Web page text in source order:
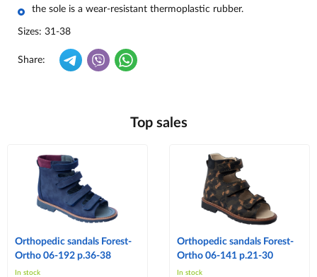
the sole is a wear-resistant thermoplastic rubber.
Sizes: 31-38
Share:
Top sales
Orthopedic sandals Forest-
Ortho 06-192 p.36-38
In stock
Orthopedic sandals Forest-
Ortho 06-141 p.21-30
In stock